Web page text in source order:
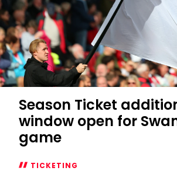
Season Ticket
window open for
game
TICKETING